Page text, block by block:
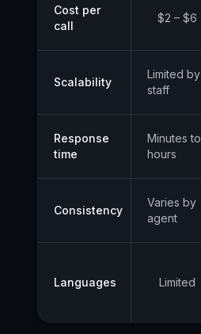
Cost per
call
$2 – $6
Scalability
Limited by
staff
Response
time
Minutes to
hours
Consistency
Varies by
agent
Languages Limited